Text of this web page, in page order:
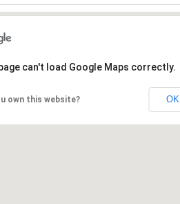
can't load Google Maps correctly.
own this website? OK